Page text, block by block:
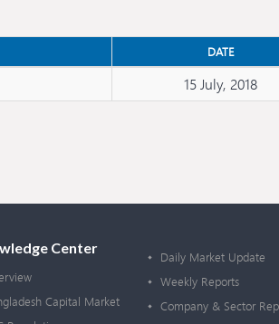
DATE
15 July, 2018
Center
Capital Market
Daily Market Update
Weekly Reports
Company & Sector